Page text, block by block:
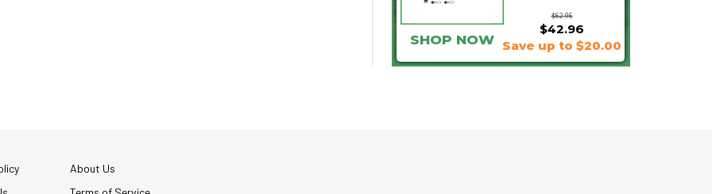
$62.96
$42.96
SHOP NOW Save up to $20.00
About Us